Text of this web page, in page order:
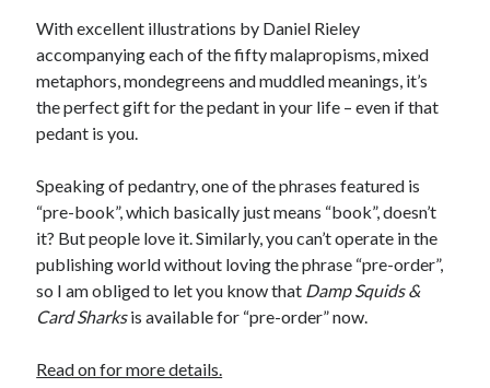
With excellent illustrations by Daniel Rieley
accompanying each of the fifty malapropisms, mixed
metaphors, mondegreens and muddled meanings, it’s
the perfect gift for the pedant in your life – even if that
pedant is you.
Speaking of pedantry, one of the phrases featured is
“pre-book”, which basically just means “book”, doesn’t
it? But people love it. Similarly, you can’t operate in the
publishing world without loving the phrase “pre-order”,
so I am obliged to let you know that Damp Squids &
Card Sharksis available for “pre-order” now.
Read on for more details.